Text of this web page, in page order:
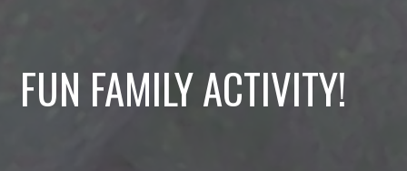
FUN FAMILY ACTIVITY!